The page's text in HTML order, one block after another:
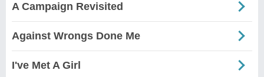
A Campaign Revisited
Against Wrongs Done Me
I've Met A Girl